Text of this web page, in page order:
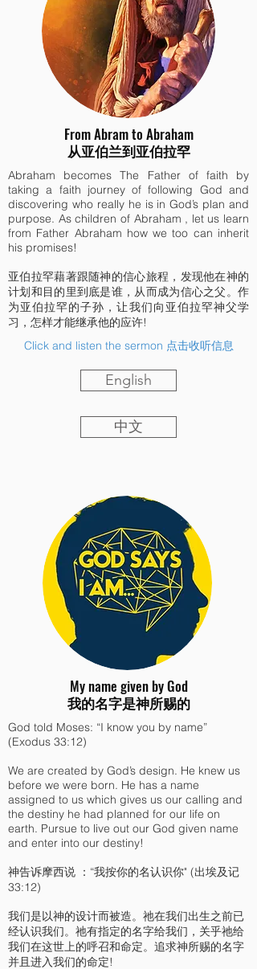
From Abram to Abraham
从亚伯兰到亚伯拉罕
Abraham becomes The Father of faith by
taking a faith journey of following God and
discovering who really he is in God’s plan and
purpose. As children of Abraham , let us learn
from Father Abraham how we too can inherit
his promises!
亚伯拉罕藉著跟随神的信心旅程，发现他在神的
计划和目的里到底是谁，从而成为信心之父。作
为亚伯拉罕的子孙，让我们向亚伯拉罕神父学
习，怎样才能继承他的应许!
Click and listen the sermon 点击收听信息
English
中文
My name given by God
我的名字是神所赐的
God told Moses: “I know you by name”
(Exodus 33:12)
We are created by God’s design. He knew us
before we were born. He has a name
assigned to us which gives us our calling and
the destiny he had planned for our life on
earth. Pursue to live out our God given name
and enter into our destiny!
神告诉摩西说 ：“我按你的名认识你" (出埃及记
33:12)
我们是以神的设计而被造。祂在我们出生之前已
经认识我们。祂有指定的名字给我们，关乎祂给
我们在这世上的呼召和命定。追求神所赐的名字
并且进入我们的命定!